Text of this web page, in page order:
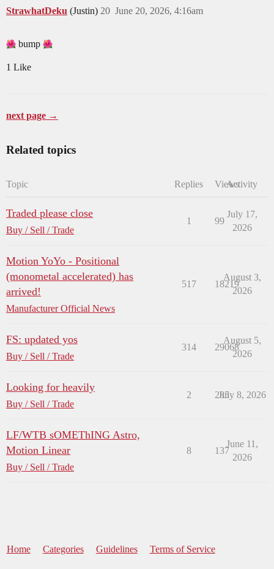
StrawhatDeku (Justin) June 20, 2026, 4:16am
20
bump
1 Like
next page →
Related topics
Topic Replies ViewsActivity
Traded please close
Buy / Sell / Trade
1 99
July 17,
2026
Motion YoYo - Positional
(monometal accelerated) has
arrived!
Manufacturer Official News
517 18219
August 3,
2026
FS: updated yos
Buy / Sell / Trade
314 29068
August 5,
2026
Looking for heavily
Buy / Sell / Trade
2 285
July 8, 2026
LF/WTB sOMEThING Astro,
Motion Linear
Buy / Sell / Trade
8 137
June 11,
2026
Home Categories Guidelines Terms of Service